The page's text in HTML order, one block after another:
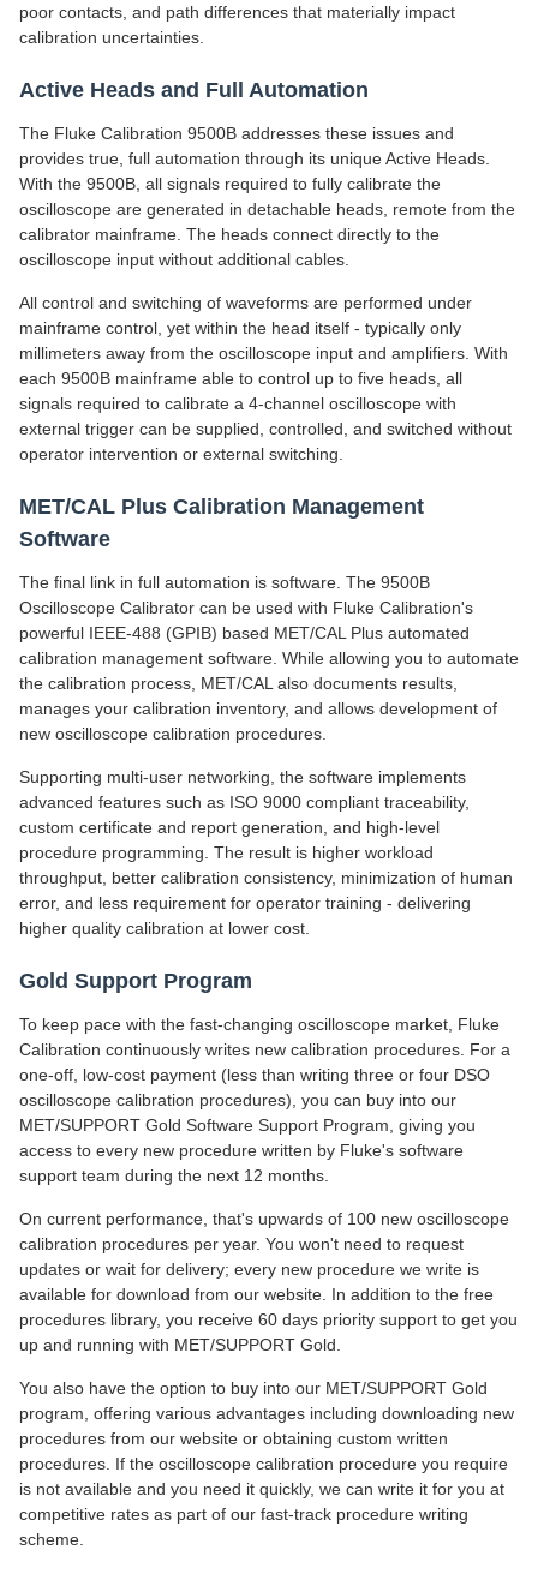
poor contacts, and path differences that materially impact
calibration uncertainties.
Active Heads and Full Automation
The Fluke Calibration 9500B addresses these issues and
provides true, full automation through its unique Active Heads.
With the 9500B, all signals required to fully calibrate the
oscilloscope are generated in detachable heads, remote from the
calibrator mainframe. The heads connect directly to the
oscilloscope input without additional cables.
All control and switching of waveforms are performed under
mainframe control, yet within the head itself - typically only
millimeters away from the oscilloscope input and amplifiers. With
each 9500B mainframe able to control up to five heads, all
signals required to calibrate a 4-channel oscilloscope with
external trigger can be supplied, controlled, and switched without
operator intervention or external switching.
MET/CAL Plus Calibration Management
Software
The final link in full automation is software. The 9500B
Oscilloscope Calibrator can be used with Fluke Calibration's
powerful IEEE-488 (GPIB) based MET/CAL Plus automated
calibration management software. While allowing you to automate
the calibration process, MET/CAL also documents results,
manages your calibration inventory, and allows development of
new oscilloscope calibration procedures.
Supporting multi-user networking, the software implements
advanced features such as ISO 9000 compliant traceability,
custom certificate and report generation, and high-level
procedure programming. The result is higher workload
throughput, better calibration consistency, minimization of human
error, and less requirement for operator training - delivering
higher quality calibration at lower cost.
Gold Support Program
To keep pace with the fast-changing oscilloscope market, Fluke
Calibration continuously writes new calibration procedures. For a
one-off, low-cost payment (less than writing three or four DSO
oscilloscope calibration procedures), you can buy into our
MET/SUPPORT Gold Software Support Program, giving you
access to every new procedure written by Fluke's software
support team during the next 12 months.
On current performance, that's upwards of 100 new oscilloscope
calibration procedures per year. You won't need to request
updates or wait for delivery; every new procedure we write is
available for download from our website. In addition to the free
procedures library, you receive 60 days priority support to get you
up and running with MET/SUPPORT Gold.
You also have the option to buy into our MET/SUPPORT Gold
program, offering various advantages including downloading new
procedures from our website or obtaining custom written
procedures. If the oscilloscope calibration procedure you require
is not available and you need it quickly, we can write it for you at
competitive rates as part of our fast-track procedure writing
scheme.